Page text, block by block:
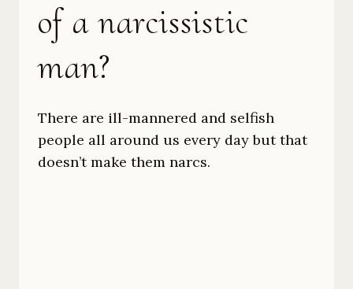
of a narcissistic
man?
There are ill-mannered and selfish
people all around us every day but that
doesn’t make them narcs.